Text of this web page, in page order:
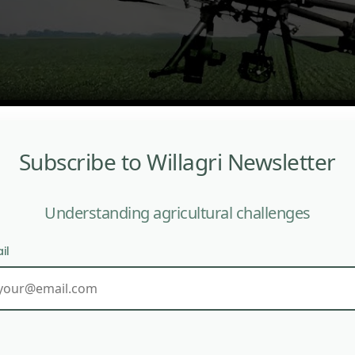
Subscribe to Willagri Newsletter
Understanding agricultural challenges